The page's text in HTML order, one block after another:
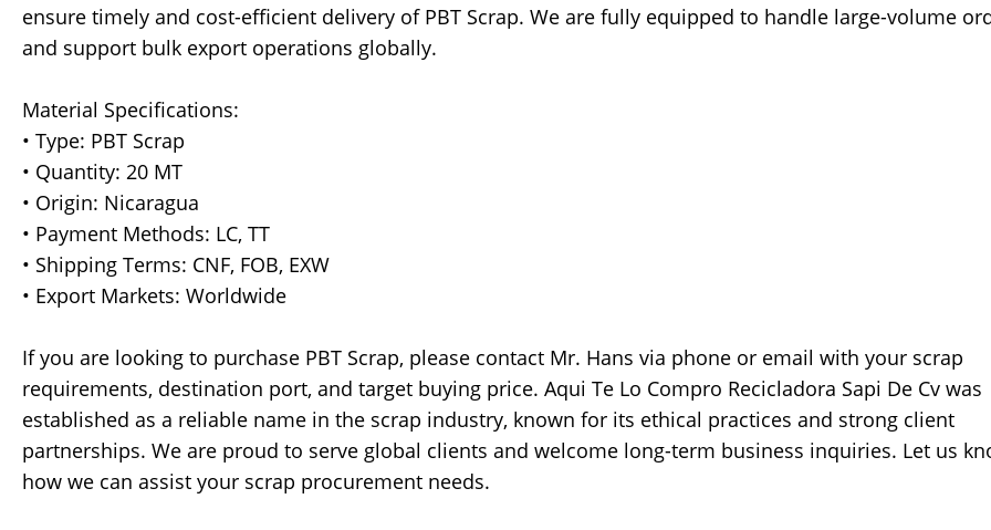
ensure timely and cost-efficient delivery of PBT Scrap. We are fully equipped to handle large-volume
and support bulk export operations globally.
Material Specifications:
• Type: PBT Scrap
• Quantity: 20 MT
• Origin: Nicaragua
• Payment Methods: LC, TT
• Shipping Terms: CNF, FOB, EXW
• Export Markets: Worldwide
If you are looking to purchase PBT Scrap, please contact Mr. Hans via phone or email with your scrap
requirements, destination port, and target buying price. Aqui Te Lo Compro Recicladora Sapi De Cv was
established as a reliable name in the scrap industry, known for its ethical practices and strong client
partnerships. We are proud to serve global clients and welcome long-term business inquiries. Let us
how we can assist your scrap procurement needs.